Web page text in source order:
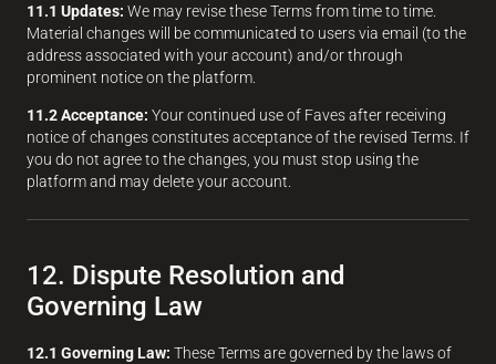
11.1 Updates: We may revise these Terms from time to time.
Material changes will be communicated to users via email (to the
address associated with your account) and/or through
prominent notice on the platform.
11.2 Acceptance: Your continued use of Faves after receiving
notice of changes constitutes acceptance of the revised Terms. If
you do not agree to the changes, you must stop using the
platform and may delete your account.
12. Dispute Resolution and
Governing Law
12.1 Governing Law: These Terms are governed by the laws of